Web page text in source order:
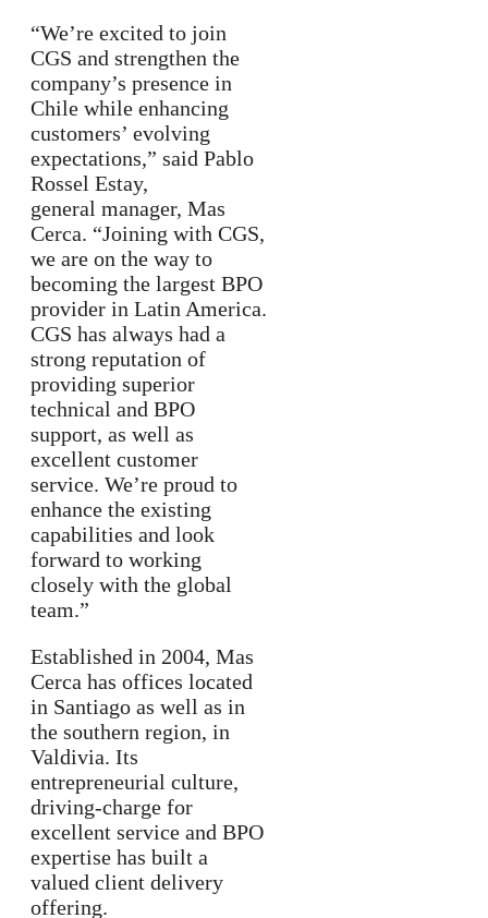
“We’re excited to join
CGS and strengthen the
company’s presence in
Chile while enhancing
customers’ evolving
expectations,” said Pablo
Rossel Estay,
general manager, Mas
Cerca. “Joining with CGS,
we are on the way to
becoming the largest BPO
provider in Latin America.
CGS has always had a
strong reputation of
providing superior
technical and BPO
support, as well as
excellent customer
service. We’re proud to
enhance the existing
capabilities and look
forward to working
closely with the global
team.”
Established in 2004, Mas
Cerca has offices located
in Santiago as well as in
the southern region, in
Valdivia. Its
entrepreneurial culture,
driving-charge for
excellent service and BPO
expertise has built a
valued client delivery
offering.